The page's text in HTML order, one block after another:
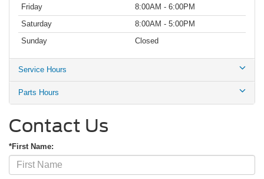
Friday
8:00AM - 6:00PM
Saturday
8:00AM - 5:00PM
Sunday
Closed
Service Hours
Parts Hours
Contact Us
*First Name: